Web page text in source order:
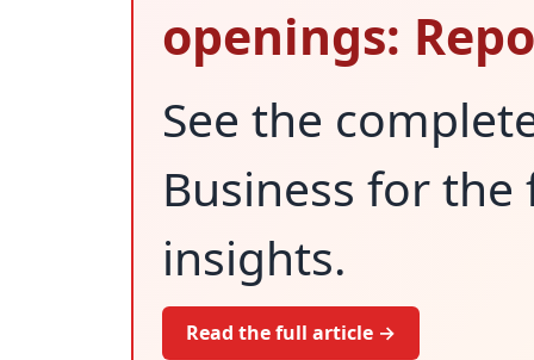
openings:
See the
Business for
insights.
Read the full article →